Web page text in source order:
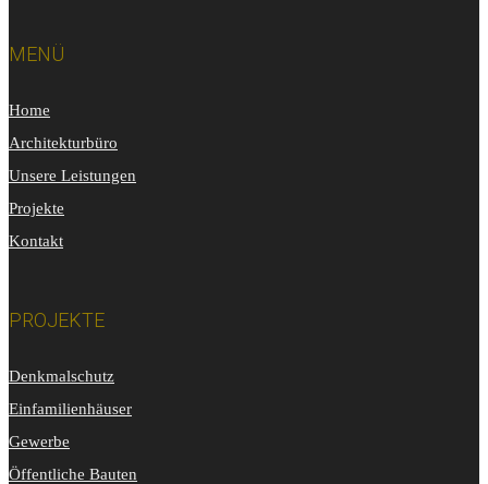
MENÜ
Home
Architekturbüro
Unsere Leistungen
Projekte
Kontakt
PROJEKTE
Denkmalschutz
Einfamilienhäuser
Gewerbe
Öffentliche Bauten